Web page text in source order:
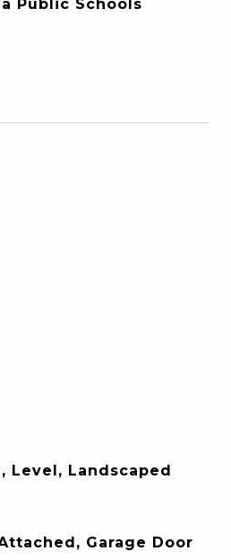
Public Schools
Level, Landscaped
Garage Door